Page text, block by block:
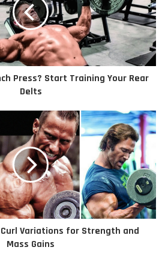
Press? Start Training Your Rear
Delts
Variations for Strength and
Mass Gains